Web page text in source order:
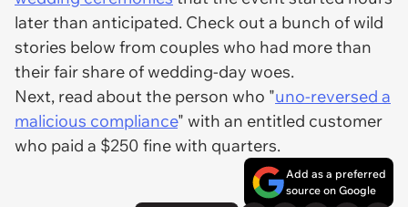
later than anticipated. Check out a bunch of wild
stories below from couples who had more than
their fair share of wedding-day woes.
Next, read about the person who "uno-reversed a
malicious compliance" with an entitled customer
who paid a $250 fine with quarters.
Add as a preferred
source on Google